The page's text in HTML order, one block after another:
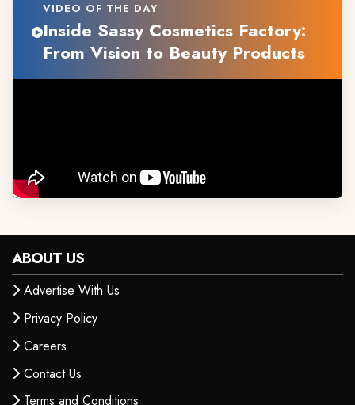
VIDEO OF THE DAY
Inside Sassy Cosmetics Factory:
From Vision to Beauty Products
ABOUT US
Advertise With Us
Privacy Policy
Careers
Contact Us
Terms and Conditions